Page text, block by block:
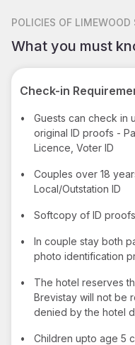
POLICIES OF LIMEWOOD
What you must
Check-in
•
Guests can check in
original ID proofs -
Licence, Voter ID
•
Couples over 18
Local/Outstation ID
• Softcopy of ID
•
In couple stay both
photo identification
•
The hotel reserves
Brevistay will not be
denied by the hotel
• Children upto age 5